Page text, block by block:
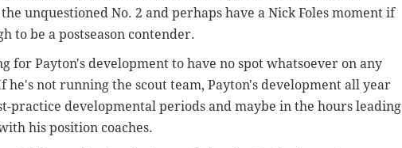
unquestioned No. 2 and perhaps have a Nick Foles moment if
to be a postseason contender.
for Payton's development to have no spot whatsoever on any
not running the scout team, Payton's development all year
practice developmental periods and maybe in the hours leading
his position coaches.